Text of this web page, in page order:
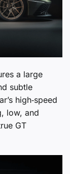
a large
subtle
high‑speed
low, and
GT